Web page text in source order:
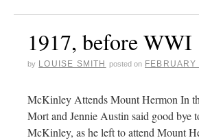
1917, before WWI
by LOUISE SMITH posted on
McKinley Attends Mount Hermon In
Mort and Jennie Austin said good bye
McKinley, as he left to attend Mount